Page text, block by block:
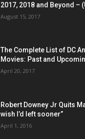
2017, 2018 and Beyond –
August 15, 2017
The Complete List of DC
Movies: Past and
April 20, 2017
Robert Downey Jr Quits
wish I’d left sooner”
April 1, 2016